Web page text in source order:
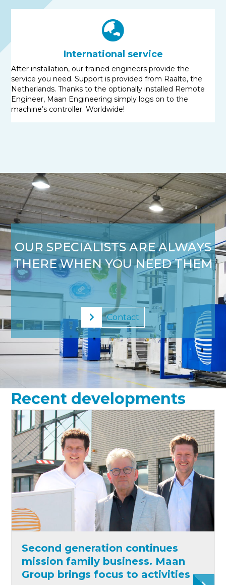
International service
After installation, our trained engineers provide the
service you need. Support is provided from Raalte, the
Netherlands. Thanks to the optionally installed Remote
Engineer, Maan Engineering simply logs on to the
machine’s controller. Worldwide!
OUR SPECIALISTS ARE ALWAYS
THERE WHEN YOU NEED THEM
Contact
Recent developments
Second generation continues
mission family business. Maan
Group brings focus to activities